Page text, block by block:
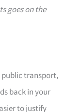
goes on the
public transport,
back in your
to justify